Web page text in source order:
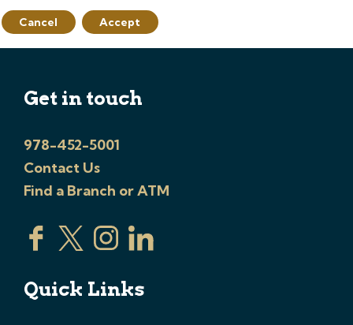
Cancel Accept
Get in touch
978-452-5001
Contact Us
Find a Branch or ATM
Quick Links